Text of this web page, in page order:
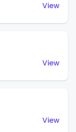
View
View
View